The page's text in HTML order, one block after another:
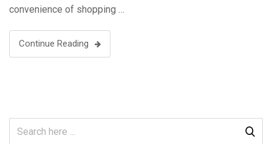
convenience of shopping …
Continue Reading